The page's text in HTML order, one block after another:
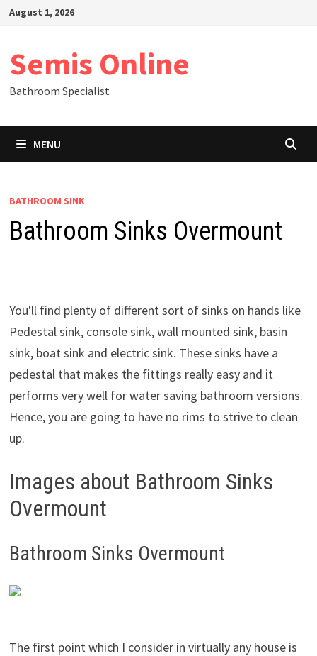
SkipAugust 1, 2026
Semis Online
Bathroom Specialist
MENU
BATHROOM SINK
Bathroom Sinks Overmount
You'll find plenty of different sort of sinks on hands like
Pedestal sink, console sink, wall mounted sink, basin
sink, boat sink and electric sink. These sinks have a
pedestal that makes the fittings really easy and it
performs very well for water saving bathroom versions.
Hence, you are going to have no rims to strive to clean
up.
Images about Bathroom Sinks
Overmount
Bathroom Sinks Overmount
The first point which I consider in virtually any house is